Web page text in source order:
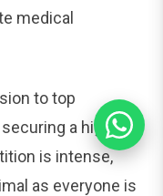
medical
to top
a high
is intense,
as everyone is